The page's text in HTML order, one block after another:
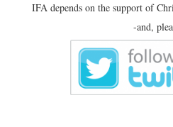
IFA depends on the support of
-and,